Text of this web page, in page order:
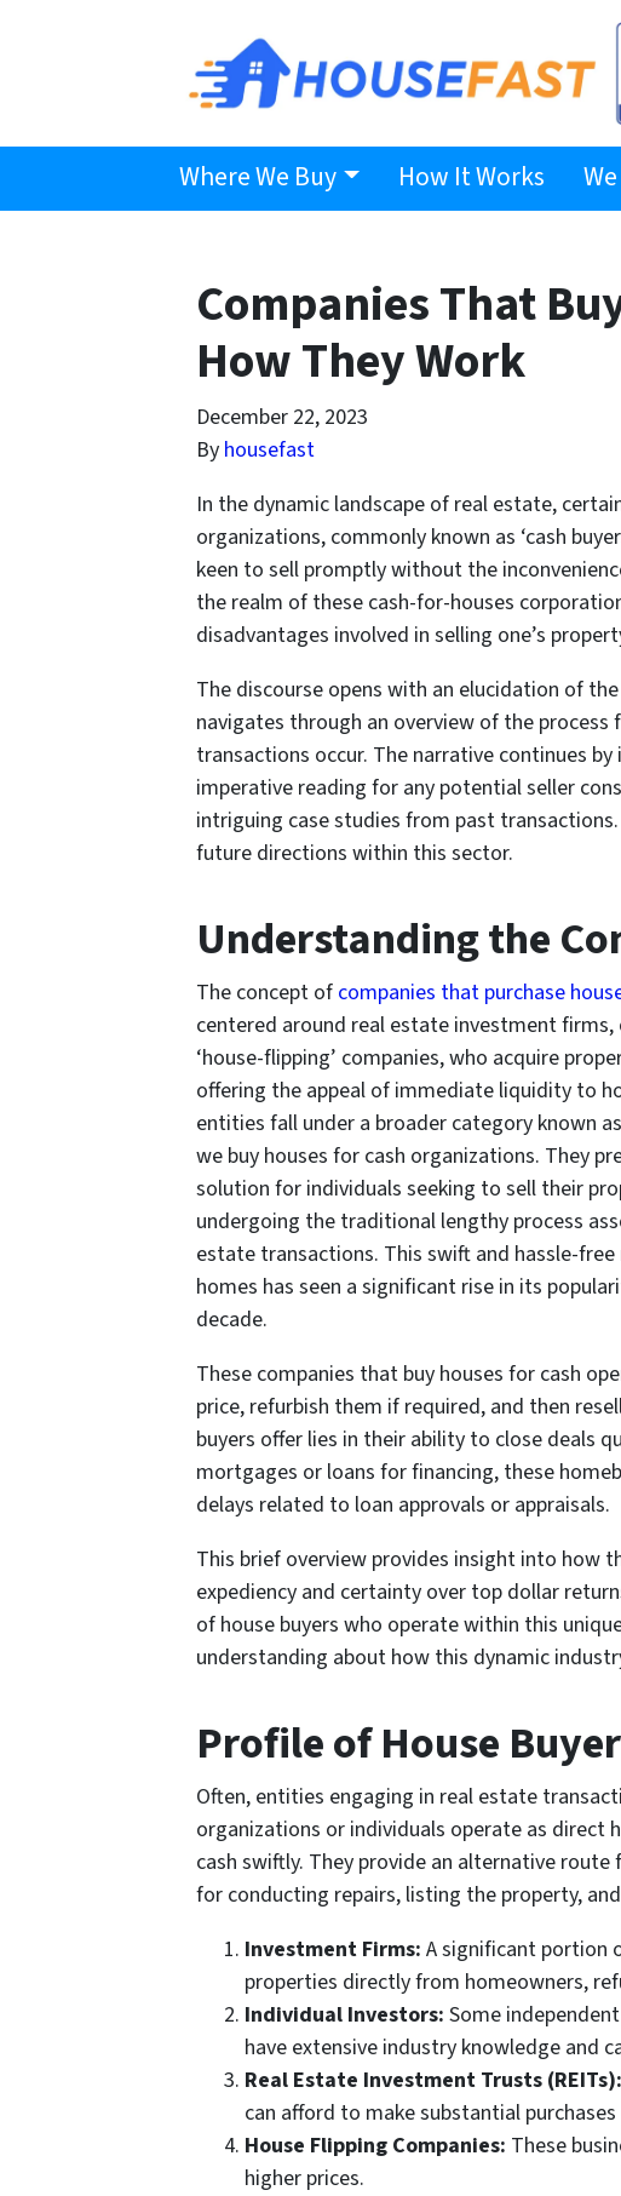
Where We Buy How It Works
Companies That
How They Work
December 22, 2023
By housefast
In the dynamic landscape of real estate,
organizations, commonly known as ‘cash
keen to sell promptly without the
the realm of these cash-for-houses
disadvantages involved in selling one’s
The discourse opens with an elucidation of
navigates through an overview of the
transactions occur. The narrative continues
imperative reading for any potential seller
intriguing case studies from past
future directions within this sector.
Understanding the
The concept of companies that purchase
centered around real estate investment
‘house-flipping’ companies, who acquire
offering the appeal of immediate liquidity to
entities fall under a broader category known
we buy houses for cash organizations. They
solution for individuals seeking to sell their
undergoing the traditional lengthy process
estate transactions. This swift and hassle-
homes has seen a significant rise in its
decade.
These companies that buy houses for cash
price, refurbish them if required, and then
buyers offer lies in their ability to close deals
mortgages or loans for financing, these
delays related to loan approvals or appraisals.
This brief overview provides insight into how
expediency and certainty over top dollar
of house buyers who operate within this
understanding about how this dynamic
Profile of House
Often, entities engaging in real estate
organizations or individuals operate as direct
cash swiftly. They provide an alternative
for conducting repairs, listing the property,
Investment Firms: A significant portion
properties directly from homeowners,
Individual Investors: Some
have extensive industry knowledge and
Real Estate Investment Trusts (REITs):
can afford to make substantial
House Flipping Companies: These
higher prices.